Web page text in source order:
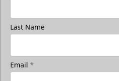
Last Name
Email *